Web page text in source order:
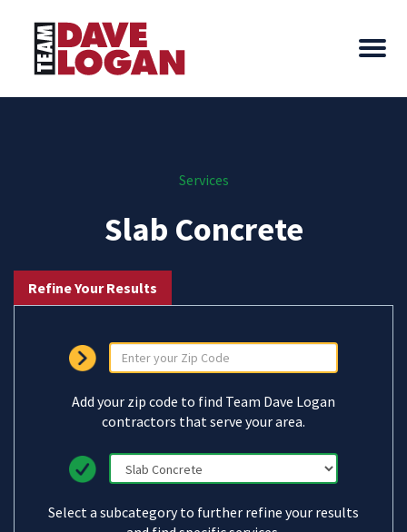
Services
Slab Concrete
Refine Your Results
Add your zip code to find Team Dave Logan
contractors that serve your area.
Select a subcategory to further refine your results